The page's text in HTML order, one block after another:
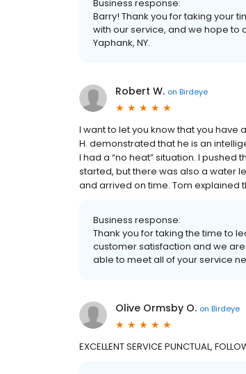
Business response:
Barry! Thank you for taking your
with our service, and we hope to
Yaphank, NY.
Robert W. on Birdeye
I want to let you know that you have
H. demonstrated that he is an
I had a “no heat” situation. I
started, but there was also a water
and arrived on time. Tom explained
Business response:
Thank you for taking the time to
customer satisfaction and we
able to meet all of your service
Olive Ormsby O. on Birdeye
EXCELLENT SERVICE PUNCTUAL,